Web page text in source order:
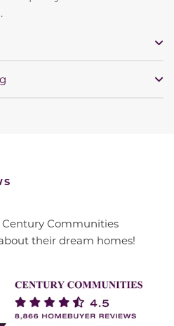
Communities
their dream homes!